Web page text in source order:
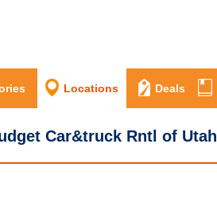
Locations Deals
Car&truck Rntl of Utah